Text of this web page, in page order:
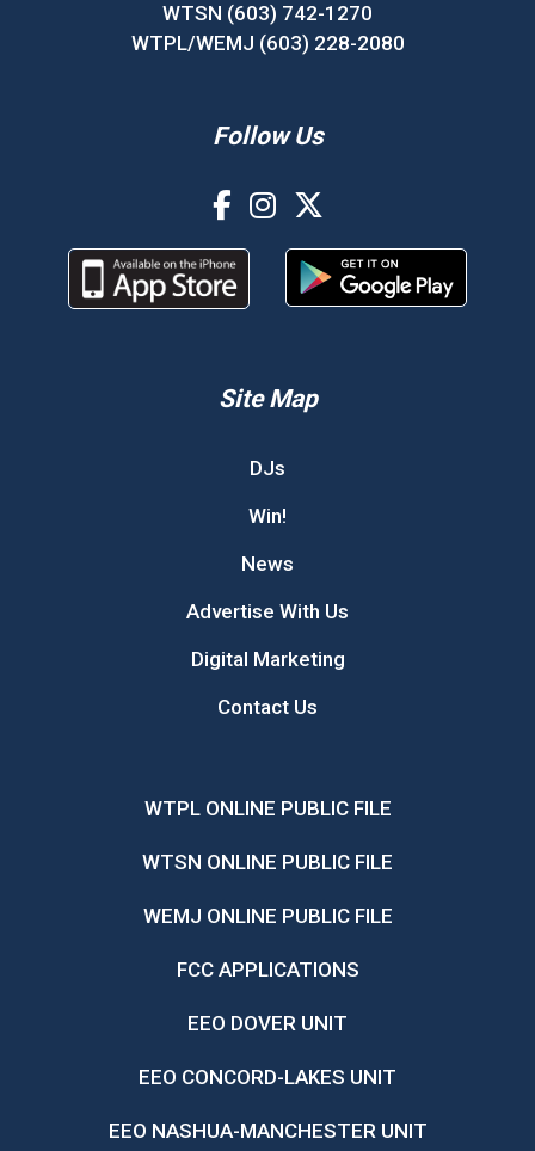
WTSN (603) 742-1270
WTPL/WEMJ (603) 228-2080
Follow Us
Site Map
DJs
Win!
News
Advertise With Us
Digital Marketing
Contact Us
WTPL ONLINE PUBLIC FILE
WTSN ONLINE PUBLIC FILE
WEMJ ONLINE PUBLIC FILE
FCC APPLICATIONS
EEO DOVER UNIT
EEO CONCORD-LAKES UNIT
EEO NASHUA-MANCHESTER UNIT